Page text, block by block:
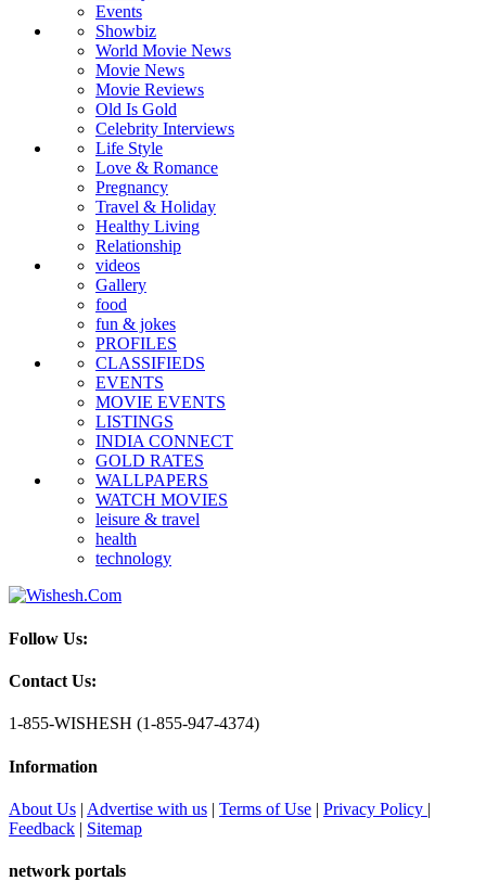
Events
Showbiz
World Movie News
Movie News
Movie Reviews
Old Is Gold
Celebrity Interviews
Life Style
Love & Romance
Pregnancy
Travel & Holiday
Healthy Living
Relationship
videos
Gallery
food
fun & jokes
PROFILES
CLASSIFIEDS
EVENTS
MOVIE EVENTS
LISTINGS
INDIA CONNECT
GOLD RATES
WALLPAPERS
WATCH MOVIES
leisure & travel
health
technology
Follow Us:
Contact Us:
1-855-WISHESH (1-855-947-4374)
Information
About Us | Advertise with us | Terms of Use | Privacy Policy |
Feedback | Sitemap
network portals